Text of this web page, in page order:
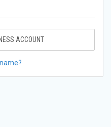
ACCOUNT